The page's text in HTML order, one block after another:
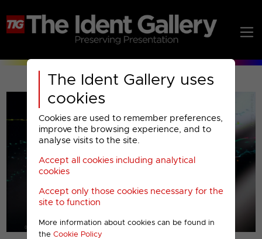
The Ident Gallery uses
cookies
Cookies are used to remember preferences,
improve the browsing experience, and to
analyse visits to the site.
Accept all cookies including analytical
cookies
Accept only those cookies necessary for the
site to function
More information about cookies can be found in
the Cookie Policy
00001